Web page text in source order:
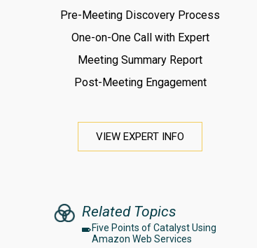
Pre-Meeting Discovery Process
One-on-One Call with Expert
Meeting Summary Report
Post-Meeting Engagement
VIEW EXPERT INFO
Related Topics
Five Points of Catalyst Using
Amazon Web Services